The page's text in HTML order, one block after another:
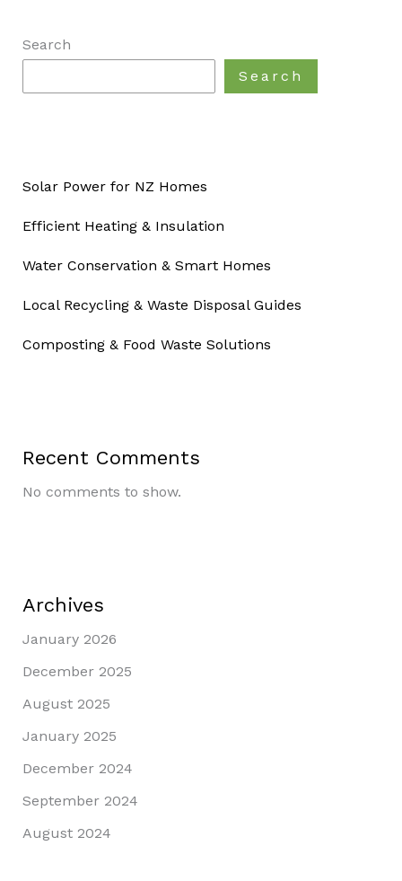
Search
Search
Solar Power for NZ Homes
Efficient Heating & Insulation
Water Conservation & Smart Homes
Local Recycling & Waste Disposal Guides
Composting & Food Waste Solutions
Recent Comments
No comments to show.
Archives
January 2026
December 2025
August 2025
January 2025
December 2024
September 2024
August 2024